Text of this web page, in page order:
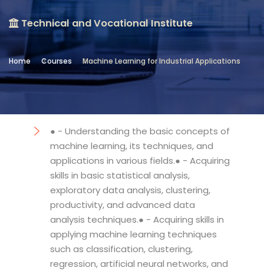
Technical and Vocational Institute
Home Courses Machine Learning for Industrial Applications
Location
Technical and Vocational Institute
● - Understanding the basic concepts of
machine learning, its techniques, and
applications in various fields.● - Acquiring
skills in basic statistical analysis,
exploratory data analysis, clustering,
productivity, and advanced data
analysis techniques.● - Acquiring skills in
applying machine learning techniques
such as classification, clustering,
regression, artificial neural networks, and